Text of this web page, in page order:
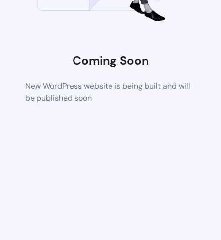
Coming Soon
New WordPress website is being built and will
be published soon